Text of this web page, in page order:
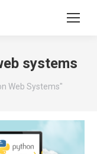
systems
Web Systems"